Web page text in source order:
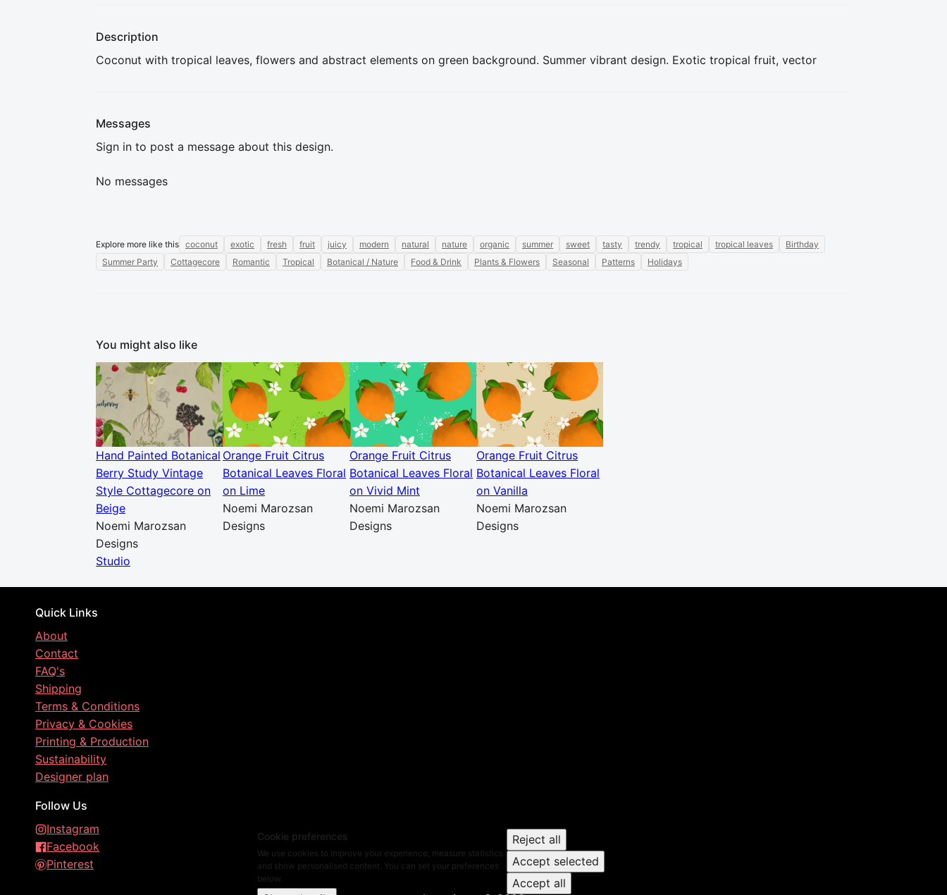
Description
Coconut with tropical leaves, flowers and abstract elements on green background. Summer vibrant design. Exotic tropical fruit, vector
Messages
Sign in to post a message about this design.
No messages
Explore more like this coconut exotic fresh fruit juicy modern natural nature organic summer sweet tasty trendy tropical tropical leaves
Birthday
Summer Party
Cottagecore Romantic Tropical Botanical / Nature Food & Drink Plants & Flowers Seasonal Patterns Holidays
You might also like
Hand Painted Botanical
Berry Study Vintage
Style Cottagecore on
Beige
Noemi Marozsan
Designs
Orange Fruit Citrus
Botanical Leaves Floral
on Lime
Noemi Marozsan
Designs
Orange Fruit Citrus
Botanical Leaves Floral
on Vivid Mint
Noemi Marozsan
Designs
Orange Fruit Citrus
Botanical Leaves Floral
on Vanilla
Noemi Marozsan
Designs
Studio
Quick Links
About
Contact
FAQ's
Shipping
Terms & Conditions
Privacy & Cookies
Printing & Production
Sustainability
Designer plan
Follow Us
Instagram
Facebook
Pinterest
Cookie preferences
We use cookies to improve your experience, measure statistics
and show personalised content. You can set your preferences
below.
Reject all
Accept selected
Accept all